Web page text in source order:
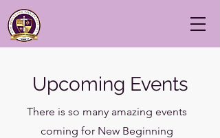
Upcoming Events
There is so many amazing events
coming for New Beginning